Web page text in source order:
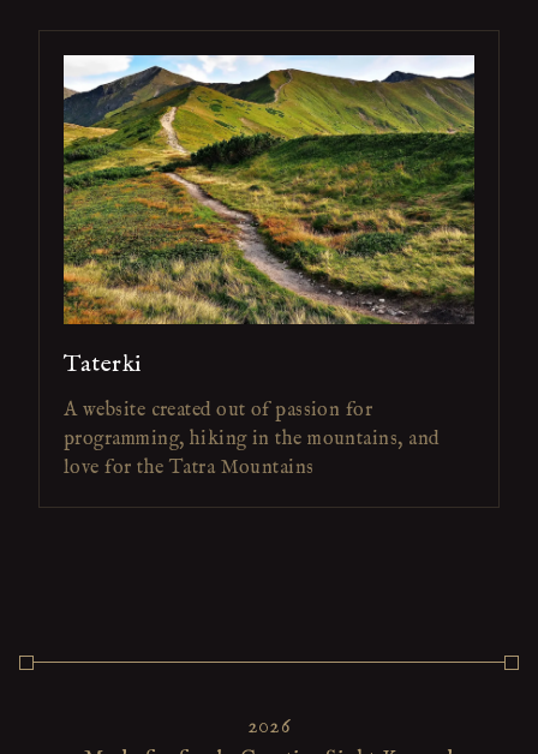
Taterki
A website created out of passion for
programming, hiking in the mountains, and
love for the Tatra Mountains
2026